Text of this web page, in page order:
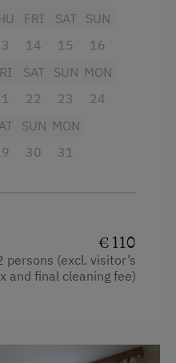
FRI
14
SAT
15
SUN
16
SAT
22
SUN
23
MON
24
SUN
30
MON
31
€ 110
(excl. visitor’s
and final cleaning fee)